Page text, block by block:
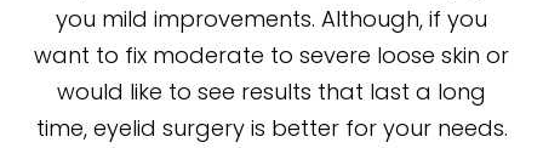
you mild improvements. Although, if you
want to fix moderate to severe loose skin or
would like to see results that last a long
time, eyelid surgery is better for your needs.